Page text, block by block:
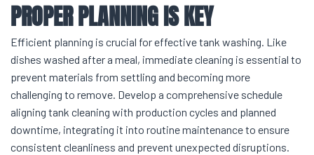
PROPER PLANNING IS KEY
Efficient planning is crucial for effective tank washing. Like
dishes washed after a meal, immediate cleaning is essential to
prevent materials from settling and becoming more
challenging to remove. Develop a comprehensive schedule
aligning tank cleaning with production cycles and planned
downtime, integrating it into routine maintenance to ensure
consistent cleanliness and prevent unexpected disruptions.